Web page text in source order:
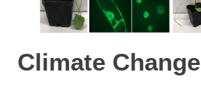
Climate Change